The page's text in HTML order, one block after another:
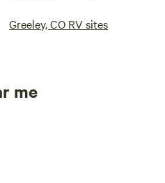
Greeley, CO RV sites
me